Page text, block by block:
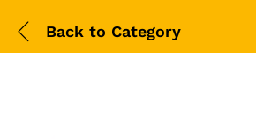
Back to Category